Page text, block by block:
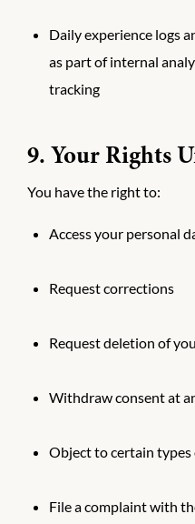
Daily experience logs
as part of internal
tracking
9. Your Rights
You have the right to:
Access your personal
Request corrections
Request deletion of
Withdraw consent at
Object to certain types
File a complaint with